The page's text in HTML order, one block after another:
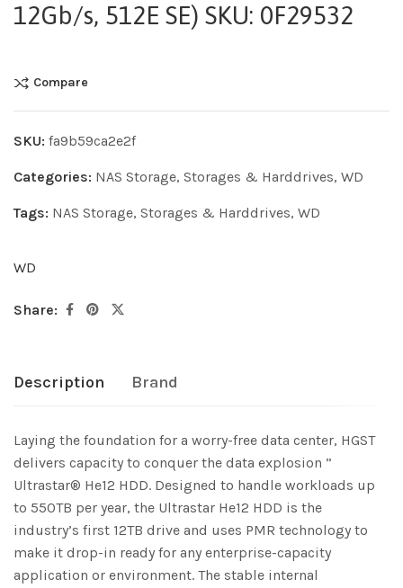
12Gb/s, 512E SE) SKU: 0F29532
Compare
SKU: fa9b59ca2e2f
Categories: NAS Storage, Storages & Harddrives, WD
Tags: NAS Storage, Storages & Harddrives, WD
WD
Share:
Description Brand
Laying the foundation for a worry-free data center, HGST
delivers capacity to conquer the data explosion ”
Ultrastar® He12 HDD. Designed to handle workloads up
to 550TB per year, the Ultrastar He12 HDD is the
industry’s first 12TB drive and uses PMR technology to
make it drop-in ready for any enterprise-capacity
application or environment. The stable internal